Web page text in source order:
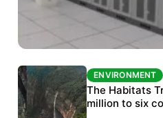
ENVIRONMENT
India’s data centre
over water, power and
ENVIRONMENT
The Habitats
million to six